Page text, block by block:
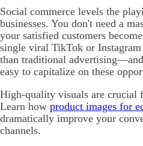
Social commerce levels the
businesses. You don't need a
your satisfied customers
single viral TikTok or Instagram
than traditional
easy to capitalize on these
High-quality visuals are crucial
Learn how product images for
dramatically improve your
channels.